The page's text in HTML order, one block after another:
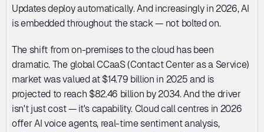
Updates deploy automatically. And increasingly in 2026, AI
is embedded throughout the stack — not bolted on.
The shift from on-premises to the cloud has been
dramatic. The global CCaaS (Contact Center as a Service)
market was valued at $14.79 billion in 2025 and is
projected to reach $82.46 billion by 2034. And the driver
isn't just cost — it's capability. Cloud call centres in 2026
offer AI voice agents, real-time sentiment analysis,